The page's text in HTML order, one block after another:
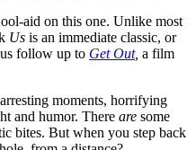
aid on this one. Unlike most
Us is an immediate classic, or
follow up to Get Out, a film
moments, horrifying
and humor. There are some
bites. But when you step back